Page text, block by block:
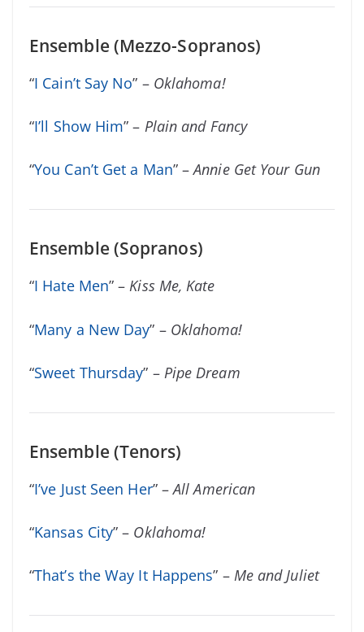
Ensemble (Mezzo-Sopranos)
“I Cain’t Say No” – Oklahoma!
“I’ll Show Him” – Plain and Fancy
“You Can’t Get a Man” –Annie Get Your Gun
Ensemble (Sopranos)
“I Hate Men” –Kiss Me, Kate
“Many a New Day” – Oklahoma!
“Sweet Thursday” – Pipe Dream
Ensemble (Tenors)
“I’ve Just Seen Her” –All American
“Kansas City” – Oklahoma!
“That’s the Way It Happens” – Me and Juliet